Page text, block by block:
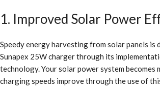
1. Improved Solar Power
Speedy energy harvesting from solar panels is
Sunapex 25W charger through its
technology. Your solar power system becomes
charging speeds improve through the use of